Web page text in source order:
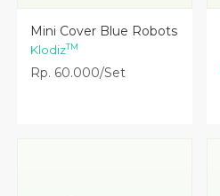
Lihat Detail
Mini Cover Blue Robots
KlodizTM
Rp. 60.000/Set